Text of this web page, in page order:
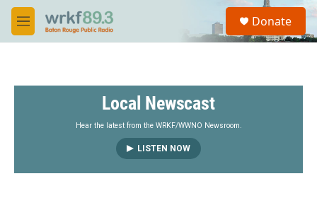
Skip to main content
M
e
S
a
Donate
Local Newscast
Hear the latest from the WRKF/WWNO Newsroom.
LISTEN NOW